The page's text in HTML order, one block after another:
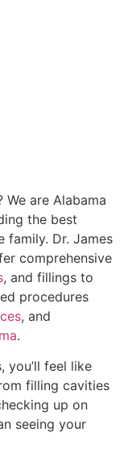
are Alabama
the best
family. Dr. James
comprehensive
, and fillings to
procedures
, and
.
you’ll feel like
filling cavities
up on
seeing your